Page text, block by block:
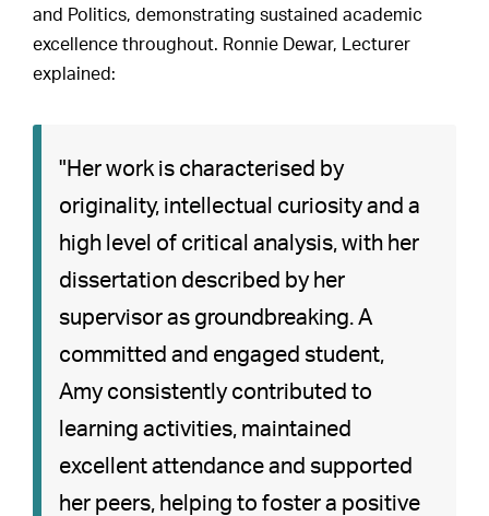
and Politics, demonstrating sustained academic
excellence throughout. Ronnie Dewar, Lecturer
explained:
"Her work is characterised by
originality, intellectual curiosity and a
high level of critical analysis, with her
dissertation described by her
supervisor as groundbreaking. A
committed and engaged student,
Amy consistently contributed to
learning activities, maintained
excellent attendance and supported
her peers, helping to foster a positive